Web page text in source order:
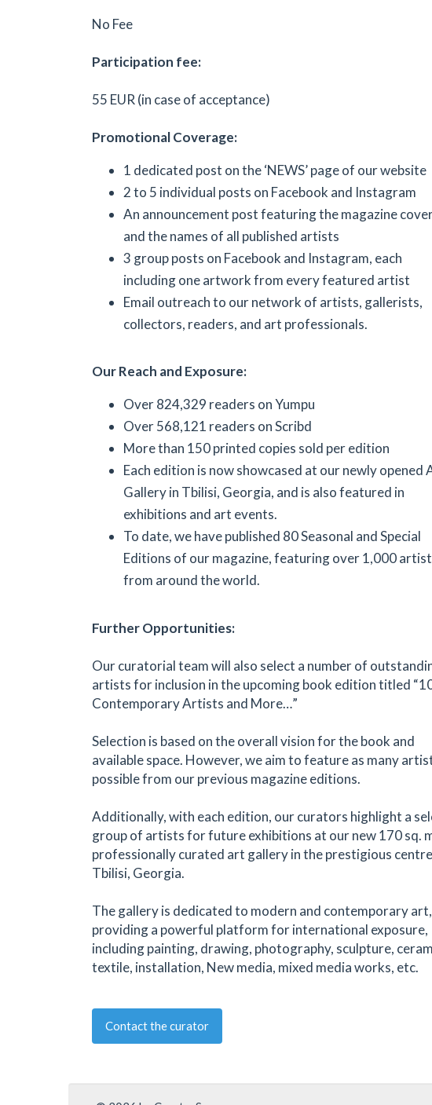
No Fee
Participation fee:
55 EUR (in case of acceptance)
Promotional Coverage:
1 dedicated post on the ‘NEWS’ page of our website
2 to 5 individual posts on Facebook and Instagram
An announcement post featuring the magazine
and the names of all published artists
3 group posts on Facebook and Instagram, each
including one artwork from every featured artist
Email outreach to our network of artists, gallerists,
collectors, readers, and art professionals.
Our Reach and Exposure:
Over 824,329 readers on Yumpu
Over 568,121 readers on Scribd
More than 150 printed copies sold per edition
Each edition is now showcased at our newly opened
Gallery in Tbilisi, Georgia, and is also featured in
exhibitions and art events.
To date, we have published 80 Seasonal and Special
Editions of our magazine, featuring over 1,000
from around the world.
Further Opportunities:
Our curatorial team will also select a number of
artists for inclusion in the upcoming book edition titled
Contemporary Artists and More…”
Selection is based on the overall vision for the book and
available space. However, we aim to feature as many
possible from our previous magazine editions.
Additionally, with each edition, our curators highlight a
group of artists for future exhibitions at our new 170 sq.
professionally curated art gallery in the prestigious
Tbilisi, Georgia.
The gallery is dedicated to modern and contemporary art,
providing a powerful platform for international exposure,
including painting, drawing, photography, sculpture,
textile, installation, New media, mixed media works, etc.
Contact the curator